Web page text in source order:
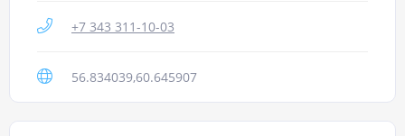
+7 343 311-10-03
56.834039,60.645907